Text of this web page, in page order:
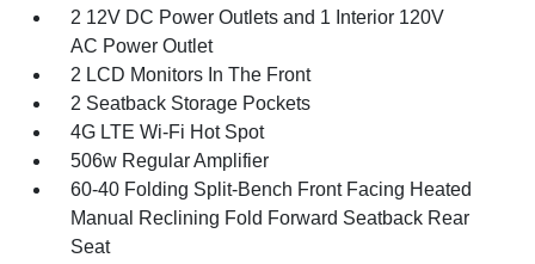
2 12V DC Power Outlets and 1 Interior 120V
AC Power Outlet
2 LCD Monitors In The Front
2 Seatback Storage Pockets
4G LTE Wi-Fi Hot Spot
506w Regular Amplifier
60-40 Folding Split-Bench Front Facing Heated
Manual Reclining Fold Forward Seatback Rear
Seat